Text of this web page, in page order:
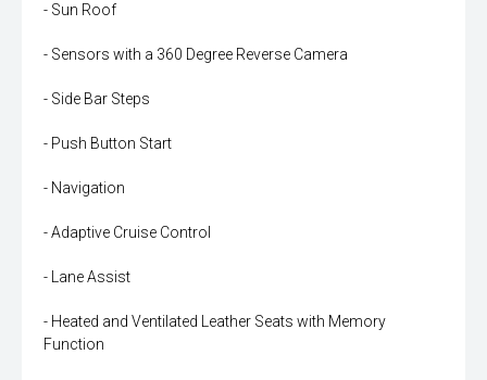
- Sun Roof
- Sensors with a 360 Degree Reverse Camera
- Side Bar Steps
- Push Button Start
- Navigation
- Adaptive Cruise Control
- Lane Assist
- Heated and Ventilated Leather Seats with Memory
Function